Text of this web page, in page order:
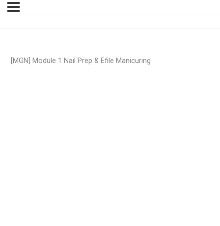
[MGN] Module 1 Nail Prep & Efile Manicuring